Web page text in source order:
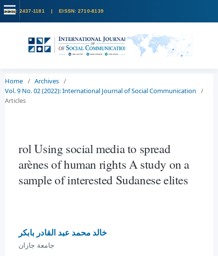
Home / Archives /
Vol. 9 No. 02 (2022): International Journal of Social Communication
/
Articles
rol Using social media to spread
arènes of human rights A study on a
sample of interested Sudanese elites
خالد محمد عبد القادر بابكر
جامعة جازان